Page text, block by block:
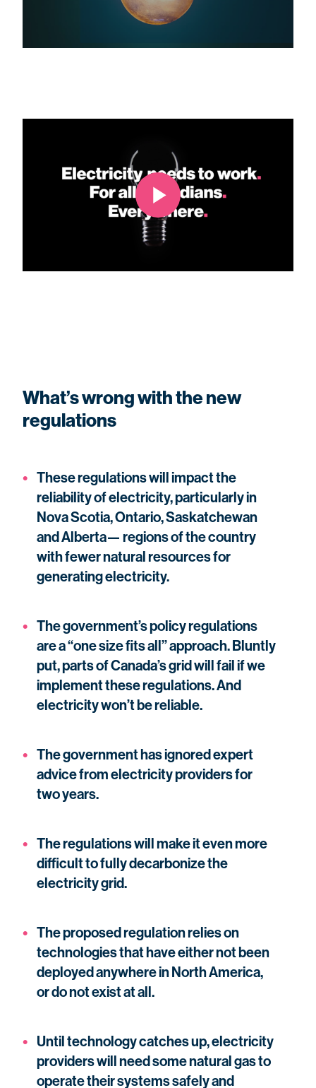
What’s wrong with the new
regulations
These regulations will impact the
reliability of electricity, particularly in
Nova Scotia, Ontario, Saskatchewan
and Alberta— regions of the country
with fewer natural resources for
generating electricity.
The government’s policy regulations
are a “one size fits all” approach. Bluntly
put, parts of Canada’s grid will fail if we
implement these regulations. And
electricity won’t be reliable.
The government has ignored expert
advice from electricity providers for
two years.
The regulations will make it even more
difficult to fully decarbonize the
electricity grid.
The proposed regulation relies on
technologies that have either not been
deployed anywhere in North America,
or do not exist at all.
Until technology catches up, electricity
providers will need some natural gas to
operate their systems safely and